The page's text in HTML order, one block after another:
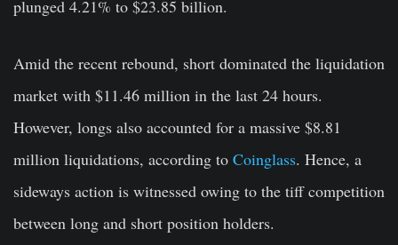
plunged 4.21% to $23.85 billion.
Amid the recent rebound, short dominated the liquidation
market with $11.46 million in the last 24 hours.
However, longs also accounted for a massive $8.81
million liquidations, according to Coinglass. Hence, a
sideways action is witnessed owing to the tiff competition
between long and short position holders.